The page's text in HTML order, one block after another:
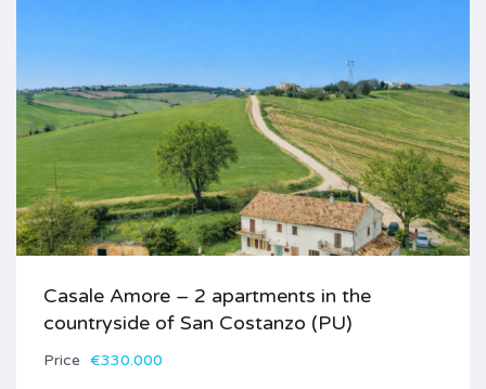
Casale Amore – 2 apartments in the
countryside of San Costanzo (PU)
Price €330.000